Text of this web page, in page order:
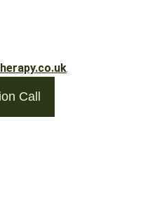
Call